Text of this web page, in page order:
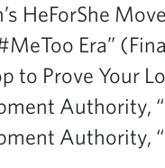
HeForShe
Era”
to Prove Your
Authority,
Authority,